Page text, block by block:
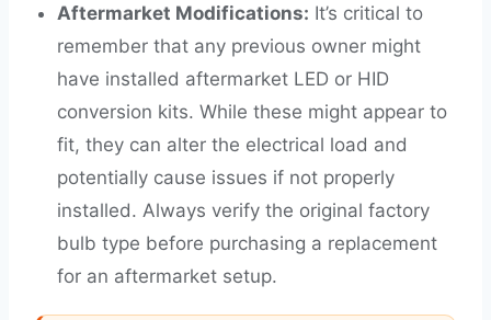
Aftermarket Modifications: It’s critical to
remember that any previous owner might
have installed aftermarket LED or HID
conversion kits. While these might appear to
fit, they can alter the electrical load and
potentially cause issues if not properly
installed. Always verify the original factory
bulb type before purchasing a replacement
for an aftermarket setup.